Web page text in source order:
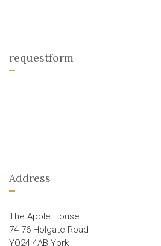
requestform
Address
The Apple House
74-76 Holgate Road
YO24 4AB York